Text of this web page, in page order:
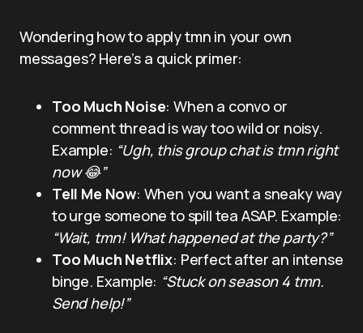
Wondering how to apply tmn in your own
messages? Here’s a quick primer:
Too Much Noise: When a convo or
comment thread is way too wild or noisy.
Example: “Ugh, this group chat is tmn right
now 😂”
Tell Me Now: When you want a sneaky way
to urge someone to spill tea ASAP. Example:
“Wait, tmn! What happened at the party?”
Too Much Netflix: Perfect after an intense
binge. Example: “Stuck on season 4 tmn.
Send help!”